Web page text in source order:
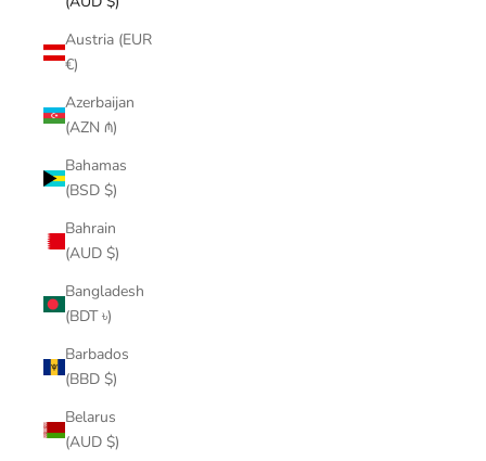
Austria (EUR
€)
Azerbaijan
(AZN ₼)
Bahamas
(BSD $)
Bahrain
(AUD $)
Bangladesh
(BDT ৳)
Barbados
(BBD $)
Belarus
(AUD $)